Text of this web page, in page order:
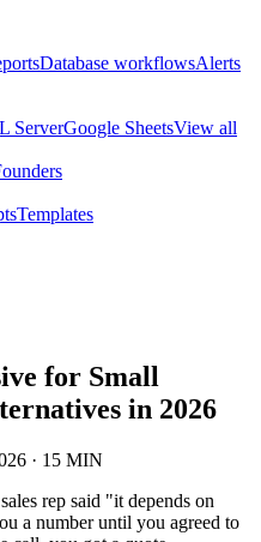
Database workflowsAlerts
ServerGoogle SheetsView all
Templates
for Small
in 2026
· 15 MIN
rep said "it depends on
a number until you agreed to